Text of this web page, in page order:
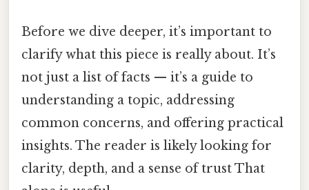
Before we dive deeper, it’s important to
clarify what this piece is really about. It’s
not just a list of facts — it’s a guide to
understanding a topic, addressing
common concerns, and offering practical
insights. The reader is likely looking for
clarity, depth, and a sense of trust That